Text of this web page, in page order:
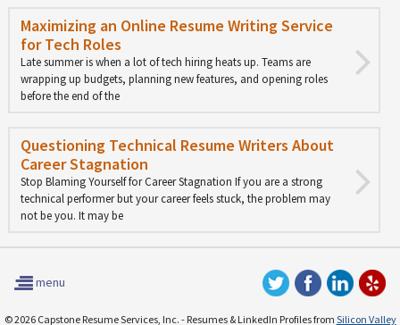
Maximizing an Online Resume Writing Service
for Tech Roles
Late summer is when a lot of tech hiring heats up. Teams are
wrapping up budgets, planning new features, and opening roles
before the end of the
Questioning Technical Resume Writers About
Career Stagnation
Stop Blaming Yourself for Career Stagnation If you are a strong
technical performer but your career feels stuck, the problem may
not be you. It may be
menu
© 2026 Capstone Resume Services, Inc. - Resumes & LinkedIn Profiles from Silicon Valley